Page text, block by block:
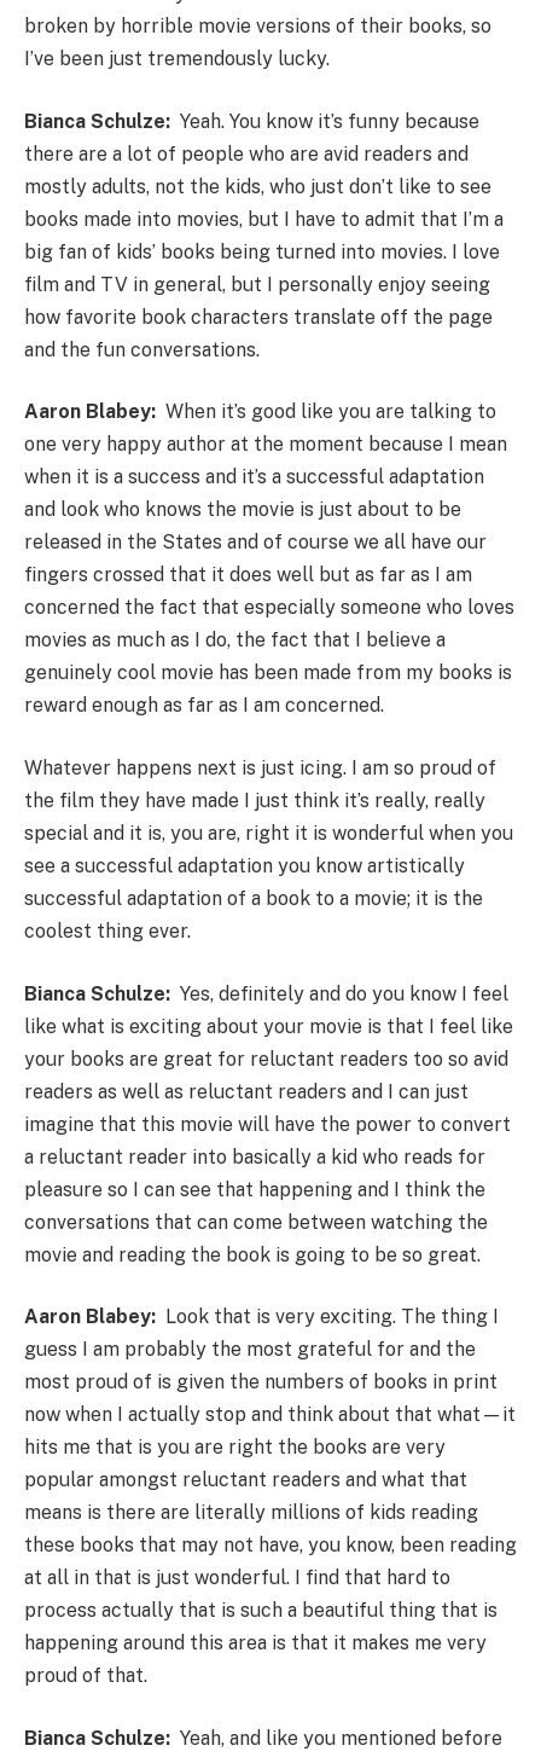
broken by horrible movie versions of their books, so
I’ve been just tremendously lucky.
Bianca Schulze: Yeah. You know it’s funny because
there are a lot of people who are avid readers and
mostly adults, not the kids, who just don’t like to see
books made into movies, but I have to admit that I’m a
big fan of kids’ books being turned into movies. I love
film and TV in general, but I personally enjoy seeing
how favorite book characters translate off the page
and the fun conversations.
Aaron Blabey: When it’s good like you are talking to
one very happy author at the moment because I mean
when it is a success and it’s a successful adaptation
and look who knows the movie is just about to be
released in the States and of course we all have our
fingers crossed that it does well but as far as I am
concerned the fact that especially someone who loves
movies as much as I do, the fact that I believe a
genuinely cool movie has been made from my books is
reward enough as far as I am concerned.
Whatever happens next is just icing. I am so proud of
the film they have made I just think it’s really, really
special and it is, you are, right it is wonderful when you
see a successful adaptation you know artistically
successful adaptation of a book to a movie; it is the
coolest thing ever.
Bianca Schulze: Yes, definitely and do you know I feel
like what is exciting about your movie is that I feel like
your books are great for reluctant readers too so avid
readers as well as reluctant readers and I can just
imagine that this movie will have the power to convert
a reluctant reader into basically a kid who reads for
pleasure so I can see that happening and I think the
conversations that can come between watching the
movie and reading the book is going to be so great.
Aaron Blabey: Look that is very exciting. The thing I
guess I am probably the most grateful for and the
most proud of is given the numbers of books in print
now when I actually stop and think about that what—it
hits me that is you are right the books are very
popular amongst reluctant readers and what that
means is there are literally millions of kids reading
these books that may not have, you know, been reading
at all in that is just wonderful. I find that hard to
process actually that is such a beautiful thing that is
happening around this area is that it makes me very
proud of that.
Bianca Schulze: Yeah, and like you mentioned before